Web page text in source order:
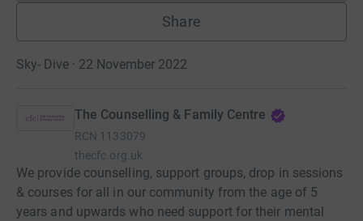
Share
Sky- Dive · 22 November 2022
The Counselling & Family Centre
RCN 1133079
thecfc.org.uk
We provide counselling, support groups, drop in sessions
& courses for all in our community from the age of 5
years and upwards who need support for their mental